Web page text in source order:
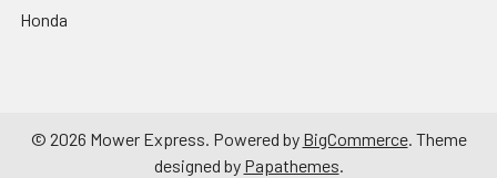
Honda
© 2026 Mower Express. Powered by BigCommerce. Theme
designed by Papathemes.